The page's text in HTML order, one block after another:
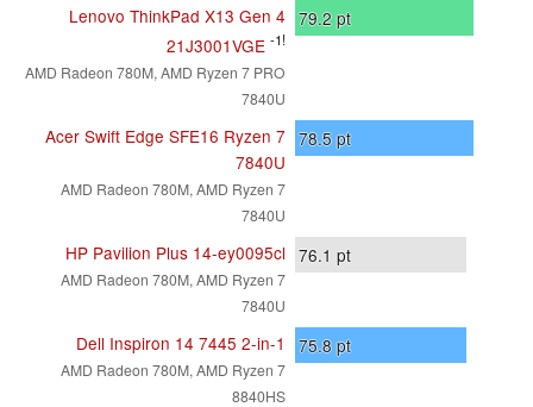
Lenovo ThinkPad X13 Gen 4
21J3001VGE -1!
AMD Radeon 780M, AMD Ryzen 7 PRO
7840U
79.2pt
Acer Swift Edge SFE16 Ryzen 7
7840U
AMD Radeon 780M, AMD Ryzen 7
7840U
78.5pt
HP Pavilion Plus 14-ey0095cl
AMD Radeon 780M, AMD Ryzen 7
7840U
76.1 pt
Dell Inspiron 14 7445 2-in-1
AMD Radeon 780M, AMD Ryzen 7
8840HS
75.8pt